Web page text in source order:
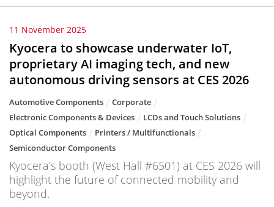
11 November 2025
Kyocera to showcase underwater IoT,
proprietary AI imaging tech, and new
autonomous driving sensors at CES 2026
Automotive Components
Corporate
Electronic Components & Devices
LCDs and Touch Solutions
Optical Components
Printers / Multifunctionals
Semiconductor Components
Kyocera’s booth (West Hall #6501) at CES 2026 will
highlight the future of connected mobility and
beyond.